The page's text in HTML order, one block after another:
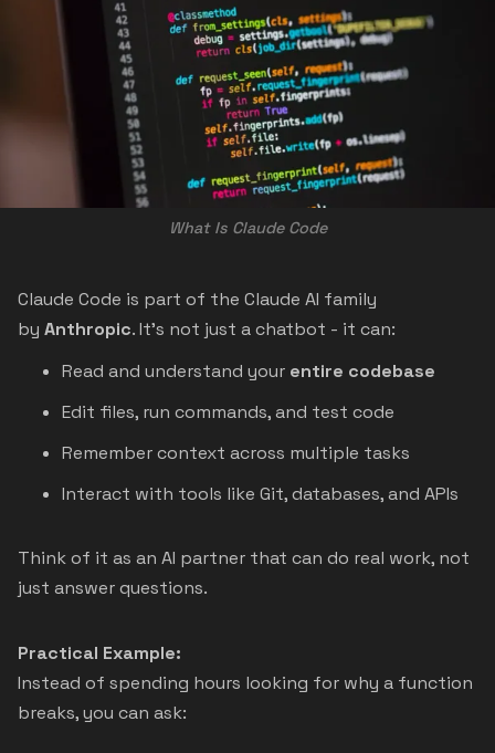
What Is Claude Code
Claude Code is part of the Claude AI family
by Anthropic. It’s not just a chatbot - it can:
Read and understand your entire codebase
Edit files, run commands, and test code
Remember context across multiple tasks
Interact with tools like Git, databases, and APIs
Think of it as an AI partner that can do real work, not
just answer questions.
Practical Example:
Instead of spending hours looking for why a function
breaks, you can ask: